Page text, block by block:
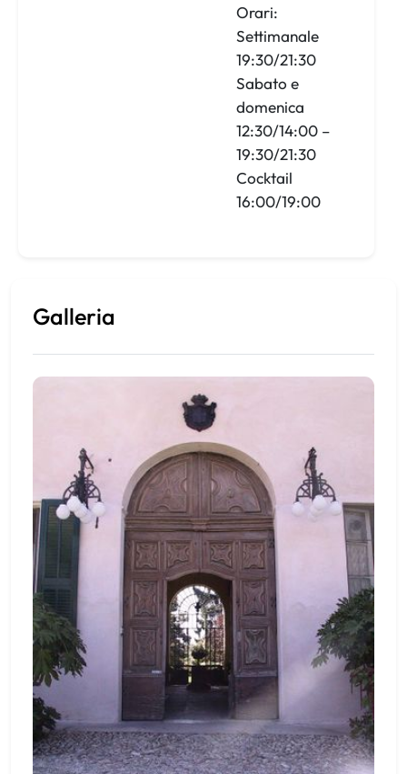
Orari:
Settimanale
19:30/21:30
Sabato e
domenica
12:30/14:00 –
19:30/21:30
Cocktail
16:00/19:00
Galleria